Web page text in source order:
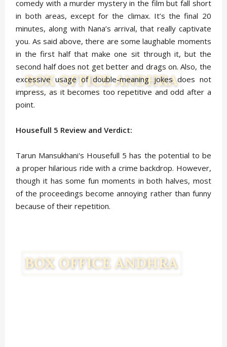
comedy with a murder mystery in the film but fall short
in both areas, except for the climax. It’s the final 20
minutes, along with Nana’s arrival, that really captivate
you. As said above, there are some laughable moments
in the first half that make one sit through it, but the
second half does not get better and drags on. Also, the
excessive usage of double-meaning jokes does not
impress, as it becomes too repetitive and odd after a
point.
Housefull 5 Review and Verdict:
Tarun Mansukhani's Housefull 5 has the potential to be
a proper hilarious ride with a crime backdrop. However,
though it has some fun moments in both halves, most
of the proceedings become annoying rather than funny
because of their repetition.